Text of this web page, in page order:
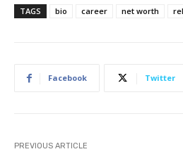
TAGS bio career net worth
Facebook Twitter
PREVIOUS ARTICLE